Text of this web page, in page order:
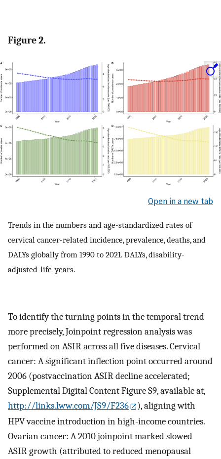
Figure 2.
Open in a new tab
Trends in the numbers and age-standardized rates of
cervical cancer-related incidence, prevalence, deaths, and
DALYs globally from 1990 to 2021. DALYs, disability-
adjusted-life-years.
To identify the turning points in the temporal trend
more precisely, Joinpoint regression analysis was
performed on ASIR across all five diseases. Cervical
cancer: A significant inflection point occurred around
2006 (postvaccination ASIR decline accelerated;
Supplemental Digital Content Figure S9, available at,
http://links.lww.com/JS9/F236
), aligning with
HPV vaccine introduction in high-income countries.
Ovarian cancer: A 2010 joinpoint marked slowed
ASIR growth (attributed to reduced menopausal